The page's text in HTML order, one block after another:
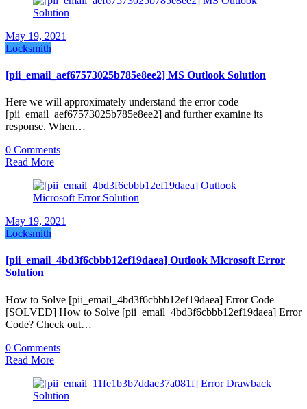
May 19, 2021
Locksmith
[pii_email_aef67573025b785e8ee2] MS Outlook Solution
Here we will approximately understand the error code
[pii_email_aef67573025b785e8ee2] and further examine its
response. When…
0 Comments
Read More
May 19, 2021
Locksmith
[pii_email_4bd3f6cbbb12ef19daea] Outlook Microsoft Error
Solution
How to Solve [pii_email_4bd3f6cbbb12ef19daea] Error Code
[SOLVED] How to Solve [pii_email_4bd3f6cbbb12ef19daea] Error
Code? Check out…
0 Comments
Read More